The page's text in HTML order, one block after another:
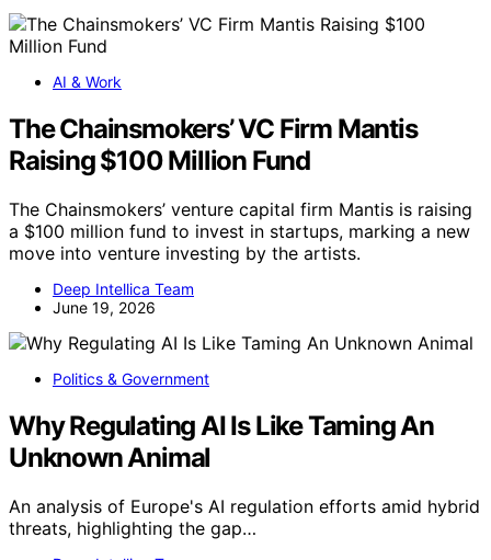
AI & Work
The Chainsmokers’ VC Firm Mantis
Raising $100 Million Fund
The Chainsmokers’ venture capital firm Mantis is raising
a $100 million fund to invest in startups, marking a new
move into venture investing by the artists.
Deep Intellica Team
June 19, 2026
Politics & Government
Why Regulating AI Is Like Taming An
Unknown Animal
An analysis of Europe's AI regulation efforts amid hybrid
threats, highlighting the gap…